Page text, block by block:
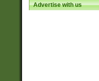
Advertise with us